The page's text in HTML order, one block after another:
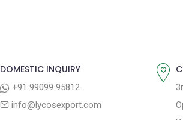
DOMESTIC INQUIRY
+91 99099 95812
info@lycosexport.com